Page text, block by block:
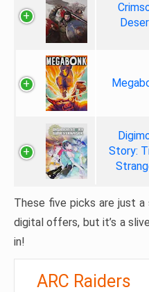
Story:
These five picks are just
digital offers, but it’s a
in!
ARC Raiders